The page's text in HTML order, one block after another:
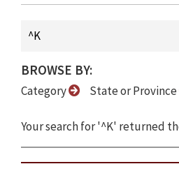
BROWSE BY:
Category State or Province
Your search for '^K' returned